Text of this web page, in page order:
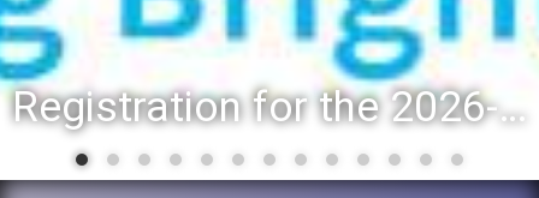
Registration for the 2026-27 school year: Registration Steps